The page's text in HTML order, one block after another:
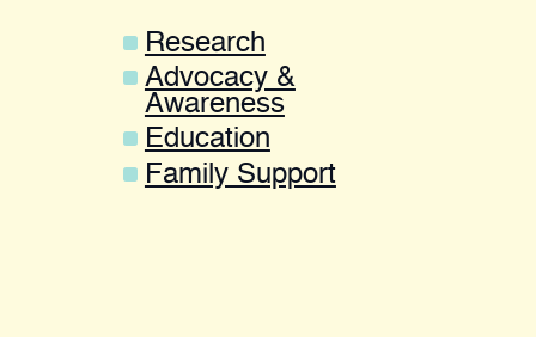
Research
Advocacy &
Awareness
Education
Family Support